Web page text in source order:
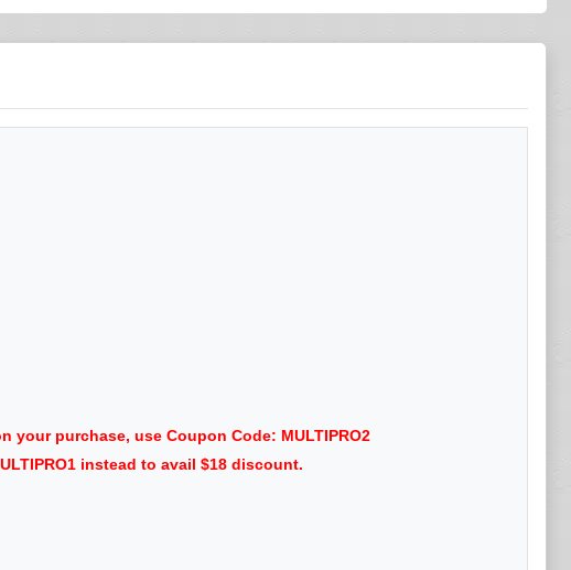
purchase, use Coupon Code: MULTIPRO2
instead to avail $18 discount.